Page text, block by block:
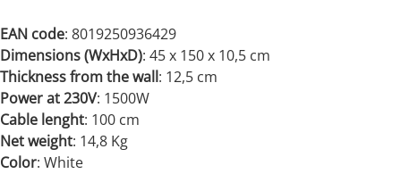
EAN code: 8019250936429
Dimensions (WxHxD): 45 x 150 x 10,5 cm
Thickness from the wall: 12,5 cm
Power at 230V: 1500W
Cable lenght: 100 cm
Net weight: 14,8 Kg
Color: White